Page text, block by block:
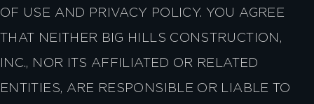
OF USE AND PRIVACY POLICY. YOU AGREE
THAT NEITHER BIG HILLS CONSTRUCTION,
INC., NOR ITS AFFILIATED OR RELATED
ENTITIES, ARE RESPONSIBLE OR LIABLE TO